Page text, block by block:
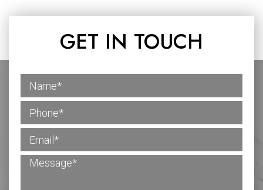
GET IN TOUCH